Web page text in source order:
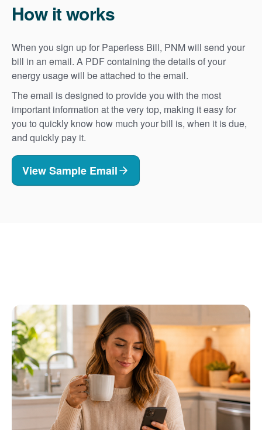
How it works
When you sign up for Paperless Bill, PNM will send your
bill in an email. A PDF containing the details of your
energy usage will be attached to the email.
The email is designed to provide you with the most
important information at the very top, making it easy for
you to quickly know how much your bill is, when it is due,
and quickly pay it.
View Sample Email